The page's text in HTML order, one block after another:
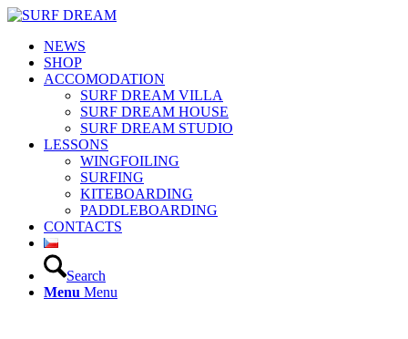
NEWS
SHOP
ACCOMODATION
SURF DREAM VILLA
SURF DREAM HOUSE
SURF DREAM STUDIO
LESSONS
WINGFOILING
SURFING
KITEBOARDING
PADDLEBOARDING
CONTACTS
Search
Menu Menu